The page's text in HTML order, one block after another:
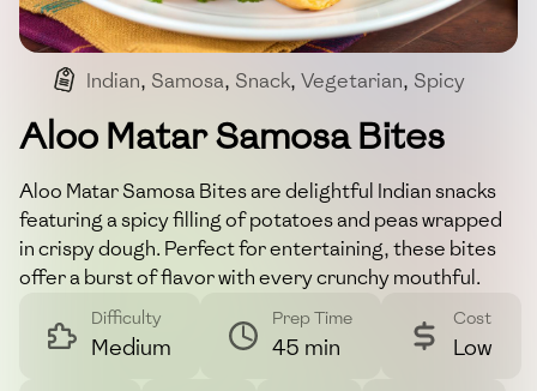
Indian, Samosa, Snack, Vegetarian, Spicy
Aloo Matar Samosa Bites
Aloo Matar Samosa Bites are delightful Indian snacks
featuring a spicy filling of potatoes and peas wrapped
in crispy dough. Perfect for entertaining, these bites
offer a burst of flavor with every crunchy mouthful.
Difficulty
Medium
Prep Time
45 min
Cost
Low